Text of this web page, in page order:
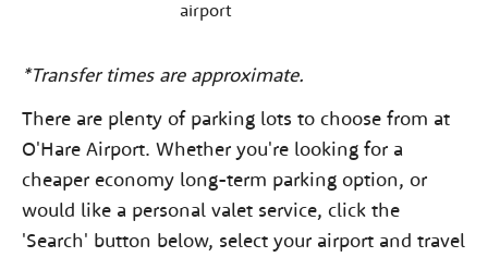
airport
*Transfer times are approximate.
There are plenty of parking lots to choose from at
O'Hare Airport. Whether you're looking for a
cheaper economy long-term parking option, or
would like a personal valet service, click the
'Search' button below, select your airport and travel